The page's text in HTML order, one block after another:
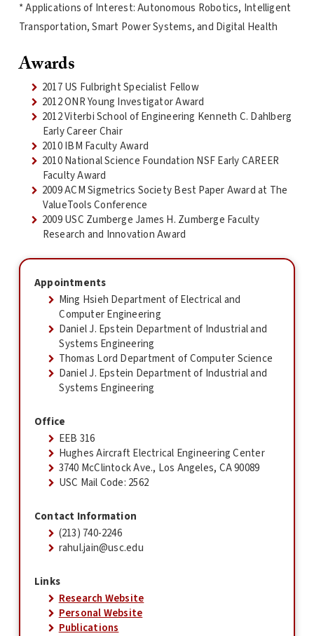
* Applications of Interest: Autonomous Robotics, Intelligent
Transportation, Smart Power Systems, and Digital Health
Awards
2017 US Fulbright Specialist Fellow
2012 ONR Young Investigator Award
2012 Viterbi School of Engineering Kenneth C. Dahlberg
Early Career Chair
2010 IBM Faculty Award
2010 National Science Foundation NSF Early CAREER
Faculty Award
2009 ACM Sigmetrics Society Best Paper Award at The
ValueTools Conference
2009 USC Zumberge James H. Zumberge Faculty
Research and Innovation Award
Appointments
Ming Hsieh Department of Electrical and
Computer Engineering
Daniel J. Epstein Department of Industrial and
Systems Engineering
Thomas Lord Department of Computer Science
Daniel J. Epstein Department of Industrial and
Systems Engineering
Office
EEB 316
Hughes Aircraft Electrical Engineering Center
3740 McClintock Ave., Los Angeles, CA 90089
USC Mail Code: 2562
Contact Information
(213) 740-2246
rahul.jain@usc.edu
Links
Research Website
Personal Website
Publications